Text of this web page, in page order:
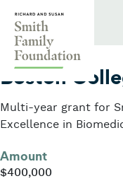
2025
Boston
Multi-year grant for
Excellence in
Amount
$400,000